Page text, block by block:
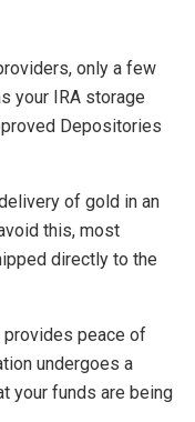
only a few
your IRA storage
Depositories
of gold in an
this, most
directly to the
provides peace of
undergoes a
your funds are being